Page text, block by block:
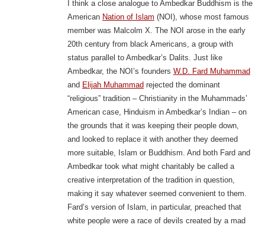
I think a close analogue to Ambedkar Buddhism is the
American Nation of Islam (NOI), whose most famous
member was Malcolm X. The NOI arose in the early
20th century from black Americans, a group with
status parallel to Ambedkar’s Dalits. Just like
Ambedkar, the NOI’s founders W.D. Fard Muhammad
and Elijah Muhammad rejected the dominant
“religious” tradition – Christianity in the Muhammads’
American case, Hinduism in Ambedkar’s Indian – on
the grounds that it was keeping their people down,
and looked to replace it with another they deemed
more suitable, Islam or Buddhism. And both Fard and
Ambedkar took what might charitably be called a
creative interpretation of the tradition in question,
making it say whatever seemed convenient to them.
Fard’s version of Islam, in particular, preached that
white people were a race of devils created by a mad